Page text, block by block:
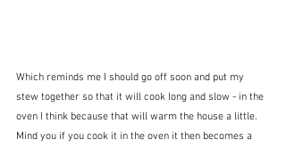
Which reminds me I should go off soon and put my
stew together so that it will cook long and slow - in the
oven I think because that will warm the house a little.
Mind you if you cook it in the oven it then becomes a